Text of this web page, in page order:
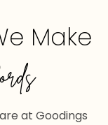
Make
at Goodings